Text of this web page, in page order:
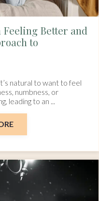
Better and
to
natural to want to feel
numbness, or
leading to an ...